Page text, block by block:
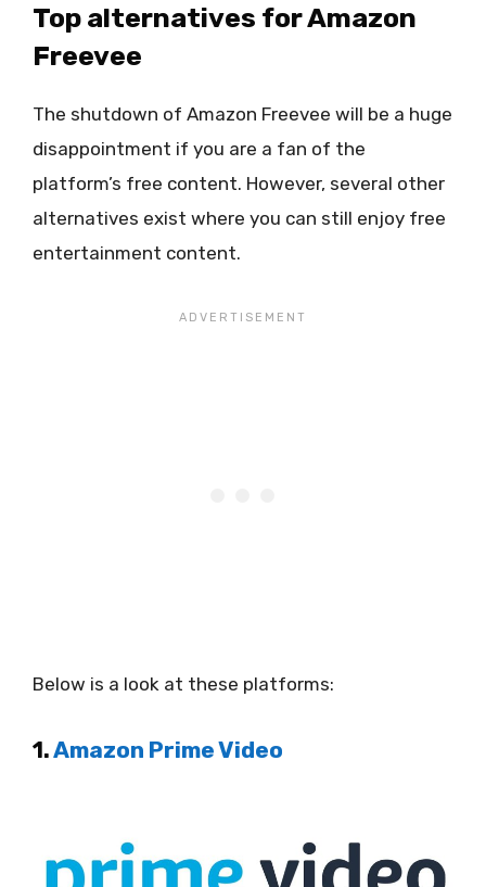
Top alternatives for Amazon
Freevee
The shutdown of Amazon Freevee will be a huge
disappointment if you are a fan of the
platform’s free content. However, several other
alternatives exist where you can still enjoy free
entertainment content.
Below is a look at these platforms:
1.Amazon Prime Video